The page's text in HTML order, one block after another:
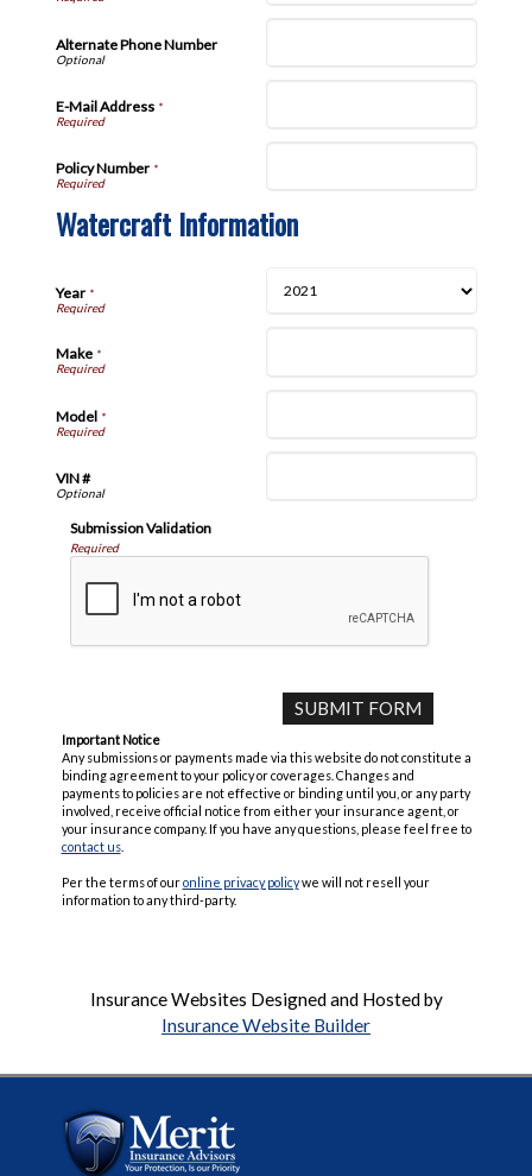
Alternate Phone Number
E-Mail Address*
Policy Number*
Watercraft Information
Year*
Make*
Model *
VIN #
Submission Validation
Required
Important Notice
Any submissions or payments made via this website do not constitute a
binding agreement to your policy or coverages. Changes and
payments to policies are not effective or binding until you, or any party
involved, receive official notice from either your insurance agent, or
your insurance company. If you have any questions, please feel free to
contact us.
Per the terms of ouronline privacy policywe will not resell your
information to any third-party.
Insurance Websites Designed and Hosted by
Insurance Website Builder